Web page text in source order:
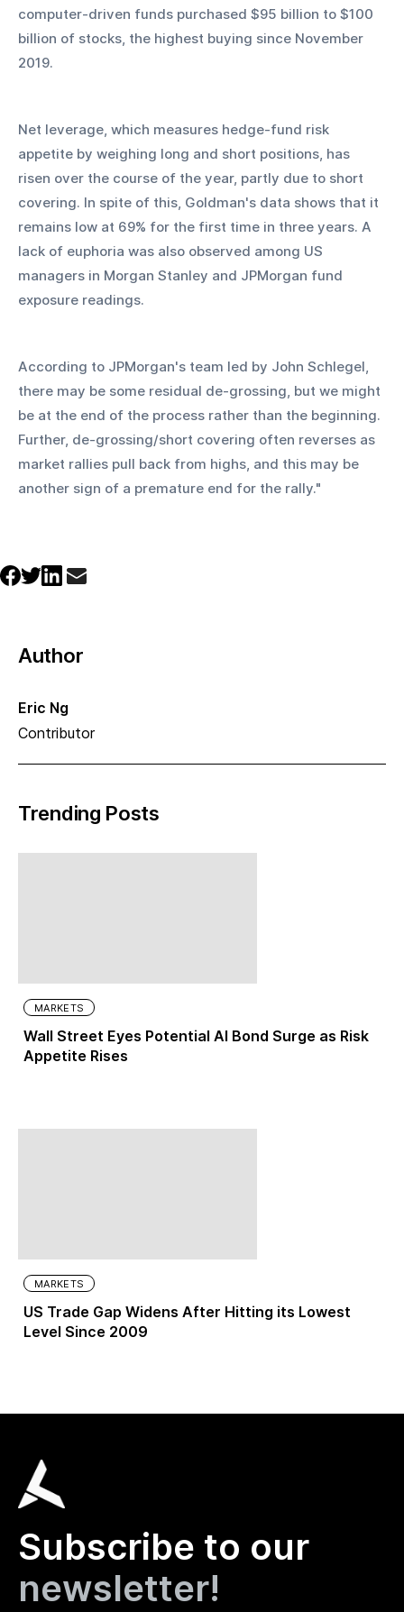
computer-driven funds purchased $95 billion to $100
billion of stocks, the highest buying since November
2019.
Net leverage, which measures hedge-fund risk
appetite by weighing long and short positions, has
risen over the course of the year, partly due to short
covering. In spite of this, Goldman's data shows that it
remains low at 69% for the first time in three years. A
lack of euphoria was also observed among US
managers in Morgan Stanley and JPMorgan fund
exposure readings.
According to JPMorgan's team led by John Schlegel,
there may be some residual de-grossing, but we might
be at the end of the process rather than the beginning.
Further, de-grossing/short covering often reverses as
market rallies pull back from highs, and this may be
another sign of a premature end for the rally."
Author
Eric Ng
Contributor
Trending Posts
MARKETS
Wall Street Eyes Potential AI Bond Surge as Risk
Appetite Rises
MARKETS
US Trade Gap Widens After Hitting its Lowest
Level Since 2009
Subscribe to our
newsletter!